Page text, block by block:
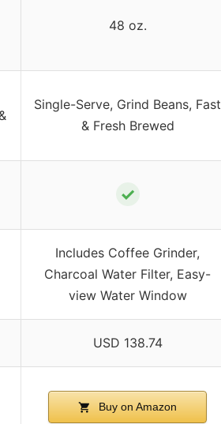
48 oz.
Single-Serve, Grind Beans, Fast
& Fresh Brewed
✓
Includes Coffee Grinder,
Charcoal Water Filter, Easy-
view Water Window
USD 138.74
Buy on Amazon